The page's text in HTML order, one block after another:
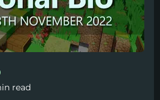
read